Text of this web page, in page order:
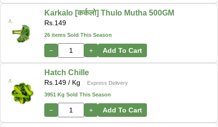
Karkalo [कर्कलो] Thulo Mutha 500GM
Rs. 149
26 items Sold This Season
− + Add To Cart
Hatch Chille
Rs. 149 / Kg
Express Delivery
3951 Kg Sold This Season
− + Add To Cart